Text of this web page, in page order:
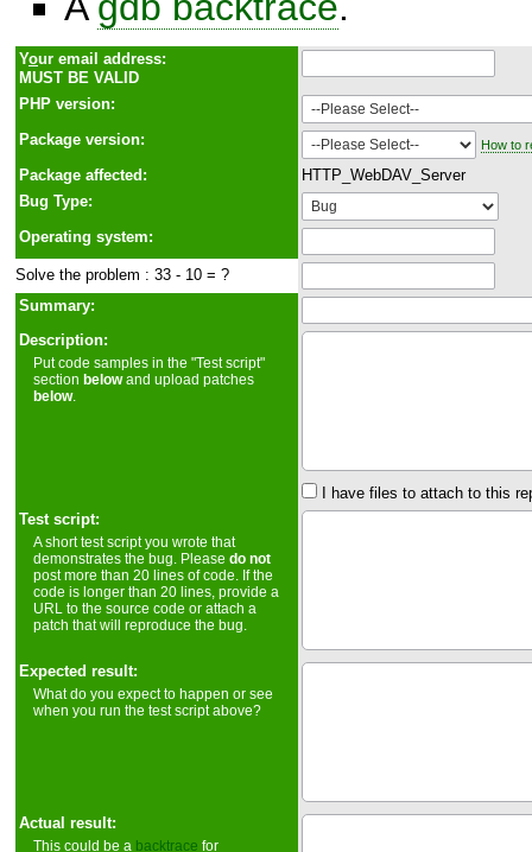
Your email address:
MUST BE VALID
PHP version:
Package version:
How to
Package affected:
HTTP_WebDAV_Server
Bug Type:
Operating system:
Solve the problem : 33 - 10 = ?
Summary:
Description:
Put code samples in the "Test script"
sectionbelowand upload patches
below.
I have files to attach to this
Test script:
A short test script you wrote that
demonstrates the bug. Pleasedo not
post more than 20 lines of code. If the
code is longer than 20 lines, provide a
URL to the source code or attach a
patch that will reproduce the bug.
Expected result:
What do you expect to happen or see
when you run the test script above?
Actual result:
This could be a backtrace for